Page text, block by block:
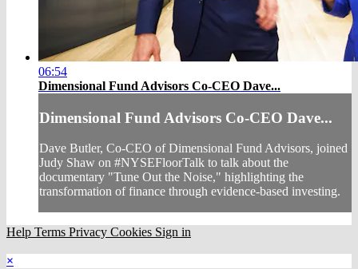
06:54
Dimensional Fund Advisors Co-CEO Dave...
Dimensional Fund Advisors Co-CEO Dave...
Dave Butler, Co-CEO of Dimensional Fund Advisors, joined
Judy Shaw on #NYSEFloorTalk to talk about the
documentary "Tune Out the Noise," highlighting the
transformation of finance through evidence-based investing.
Help Terms Privacy Cookies Sign in
×